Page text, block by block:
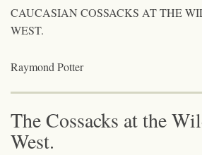
CAUCASIAN COSSACKS AT THE
WEST.
Raymond Potter
The Cossacks at the
West.